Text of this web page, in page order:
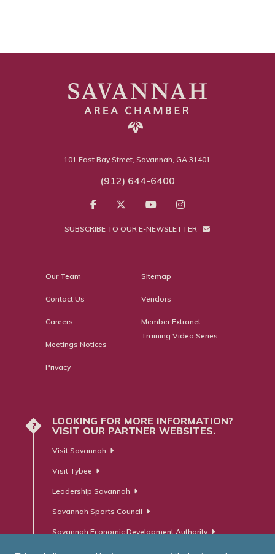
101 East Bay Street, Savannah, GA 31401
(912) 644-6400
SUBSCRIBE TO OUR E-NEWSLETTER
Our Team
Contact Us
Careers
Meetings Notices
Privacy
Sitemap
Vendors
Member Extranet
Training Video Series
?
LOOKING FOR MORE INFORMATION?
VISIT OUR PARTNER WEBSITES.
Visit Savannah
Visit Tybee
Leadership Savannah
Savannah Sports Council
Savannah Economic Development Authority